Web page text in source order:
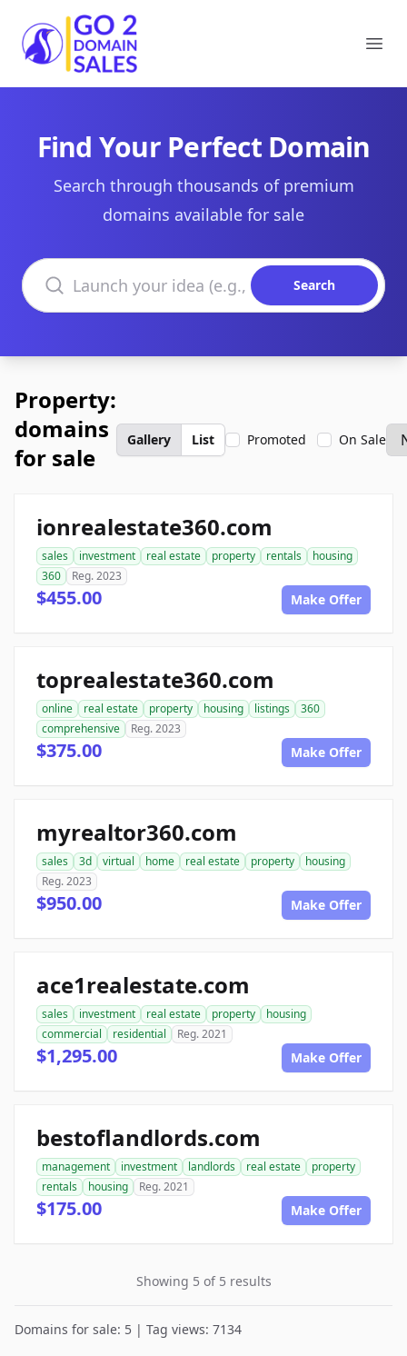
Go2DomainSales
Find Your Perfect Domain
Search through thousands of premium
domains available for sale
Search domains
Search
Property:
domains
for sale
Gallery List Promoted On Sale
ionrealestate360.com
sales investment real estate property rentals
housing
360
Reg. 2023
$455.00 Make Offer
toprealestate360.com
online real estate property housing listings
360
comprehensive
Reg. 2023
$375.00 Make Offer
myrealtor360.com
sales 3d virtual home real estate property
housing
Reg. 2023
$950.00 Make Offer
ace1realestate.com
sales investment real estate property
housing
commercial
residential Reg. 2021
$1,295.00 Make Offer
bestoflandlords.com
management investment landlords real estate
property
rentals
housing Reg. 2021
$175.00 Make Offer
Showing 5 of 5 results
Domains for sale: 5 | Tag views: 7134